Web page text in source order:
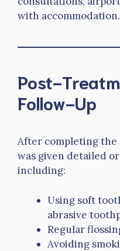
with accommodation.
Post-
Follow-Up
After completing
was given detailed
including:
Using soft
abrasive
Regular
Avoiding